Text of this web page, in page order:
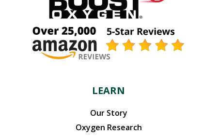
LEARN
Our Story
Oxygen Research